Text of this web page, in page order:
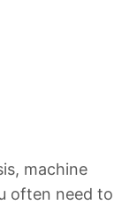
machine
often need to